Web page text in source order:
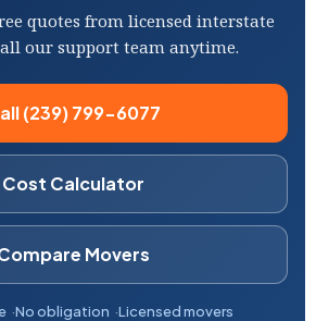
quotes from licensed interstate
our support team anytime.
(239) 799-6077
Cost Calculator
Movers
No obligation Licensed movers